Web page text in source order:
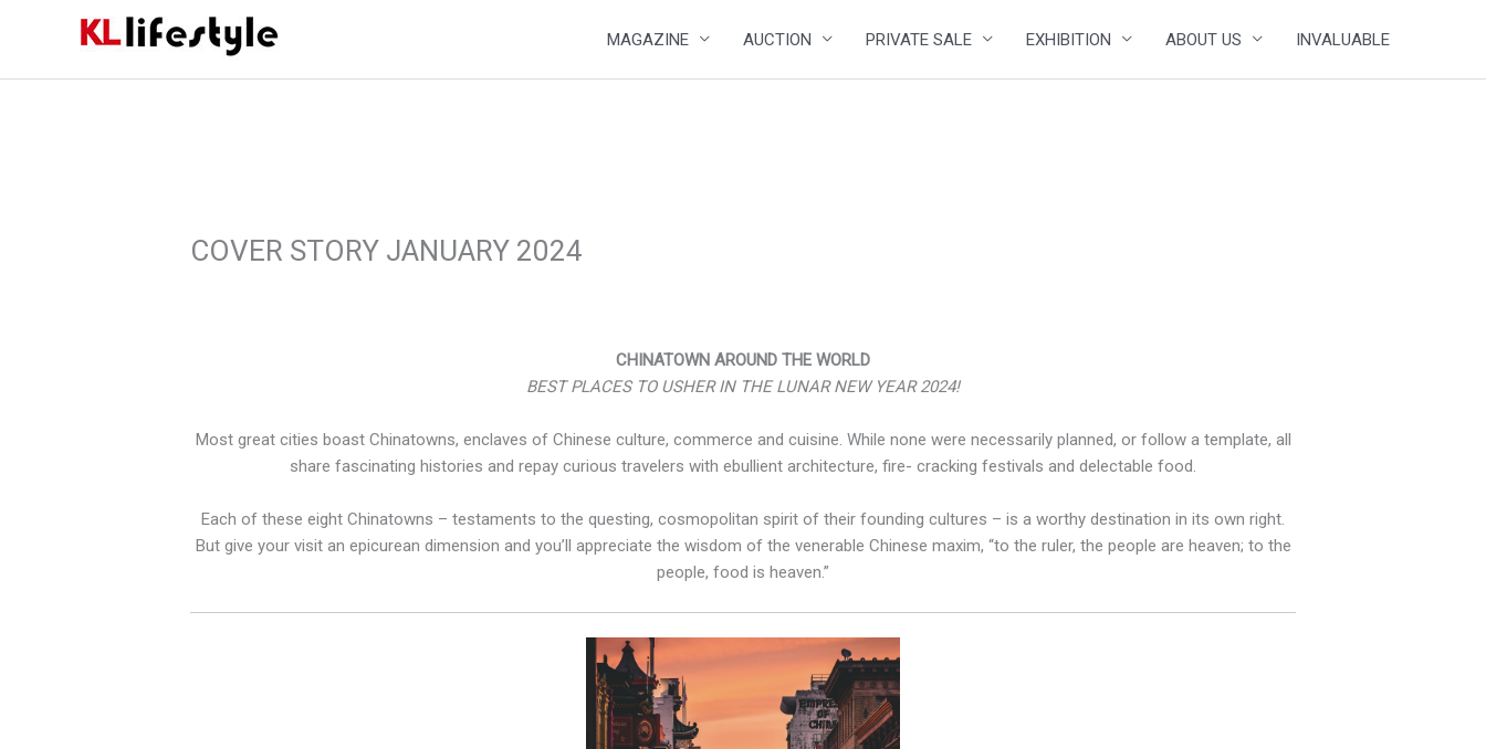
MAGAZINE AUCTION PRIVATE SALE EXHIBITION ABOUT US INVALUABLE
COVER STORY JANUARY 2024
CHINATOWN AROUND THE WORLD
BEST PLACES TO USHER IN THE LUNAR NEW YEAR 2024!
Most great cities boast Chinatowns, enclaves of Chinese culture, commerce and cuisine. While none were necessarily planned, or follow a template, all
share fascinating histories and repay curious travelers with ebullient architecture, fire- cracking festivals and delectable food.
Each of these eight Chinatowns – testaments to the questing, cosmopolitan spirit of their founding cultures – is a worthy destination in its own right.
But give your visit an epicurean dimension and you’ll appreciate the wisdom of the venerable Chinese maxim, “to the ruler, the people are heaven; to the
people, food is heaven.”